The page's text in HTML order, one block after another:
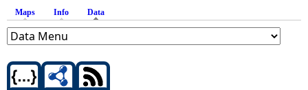
Maps Info Data